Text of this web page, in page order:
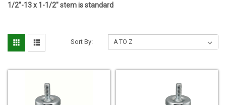
1/2"-13 x 1-1/2" stem is standard
Sort By: